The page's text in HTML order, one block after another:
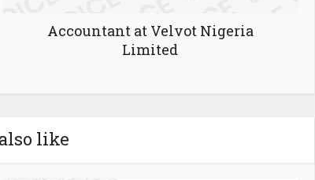
Accountant at Velvot Nigeria
Limited
like